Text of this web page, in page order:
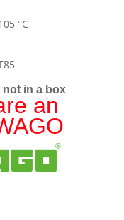
°C
in a box
an